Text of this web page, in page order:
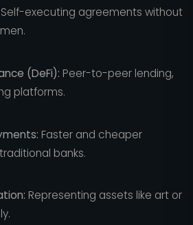
Self-executing agreements without
(DeFi): Peer-to-peer lending,
platforms.
Faster and cheaper
banks.
Representing assets like art or